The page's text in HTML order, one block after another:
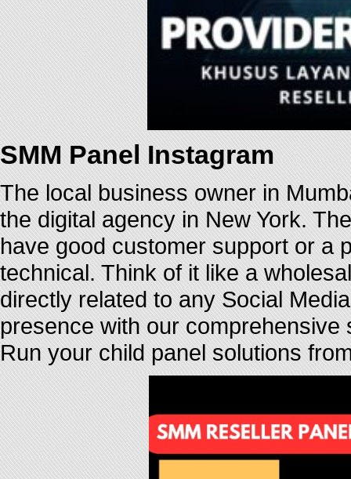
SMM Panel Instagram
The local business owner in
the digital agency in New York.
have good customer support or a
technical. Think of it like a
directly related to any Social
presence with our
Run your child panel solutions